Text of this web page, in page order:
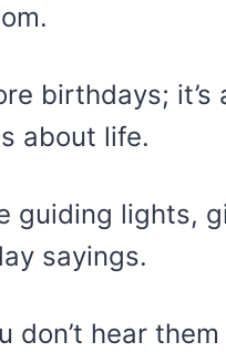
birthdays; it’s
about life.
guiding lights,
sayings.
don’t hear